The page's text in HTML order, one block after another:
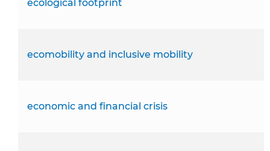
ecological footprint
ecomobility and inclusive mobility
economic and financial crisis